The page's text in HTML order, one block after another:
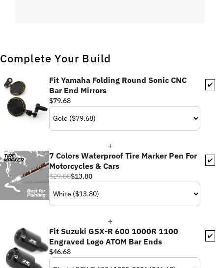
Complete Your Build
✔️
Fit Yamaha Folding Round Sonic CNC
Bar End Mirrors
$79.68
✔️
7 Colors Waterproof Tire Marker Pen For
Motorcycles & Cars
$29.80$13.80
✔️
Fit Suzuki GSX-R 600 1000R 1100
Engraved Logo ATOM Bar Ends
$46.68